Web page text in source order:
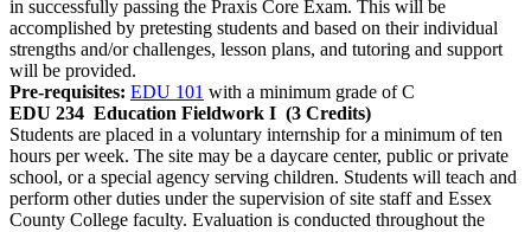
in successfully passing the Praxis Core Exam. This will be
accomplished by pretesting students and based on their individual
strengths and/or challenges, lesson plans, and tutoring and support
will be provided.
Pre-requisites: EDU 101 with a minimum grade of C
EDU 234 Education Fieldwork I (3 Credits)
Students are placed in a voluntary internship for a minimum of ten
hours per week. The site may be a daycare center, public or private
school, or a special agency serving children. Students will teach and
perform other duties under the supervision of site staff and Essex
County College faculty. Evaluation is conducted throughout the